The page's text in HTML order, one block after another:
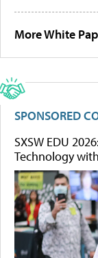
More White
SPONSORED
SXSW EDU
Technology